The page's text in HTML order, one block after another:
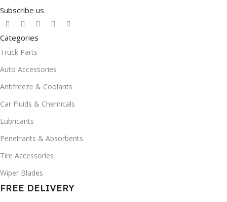
Subscribe us
Categories
Truck Parts
Auto Accessories
Antifreeze & Coolants
Car Fluids & Chemicals
Lubricants
Penetrants & Absorbents
Tire Accessories
Wiper Blades
FREE DELIVERY